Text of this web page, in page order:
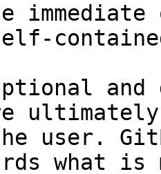
and
user.
what